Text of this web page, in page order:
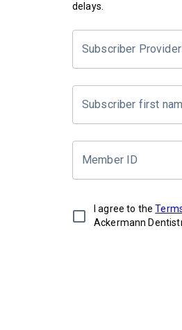
delays.
Subscriber Provider
Subscriber first
Member ID
I agree to the
Ackermann